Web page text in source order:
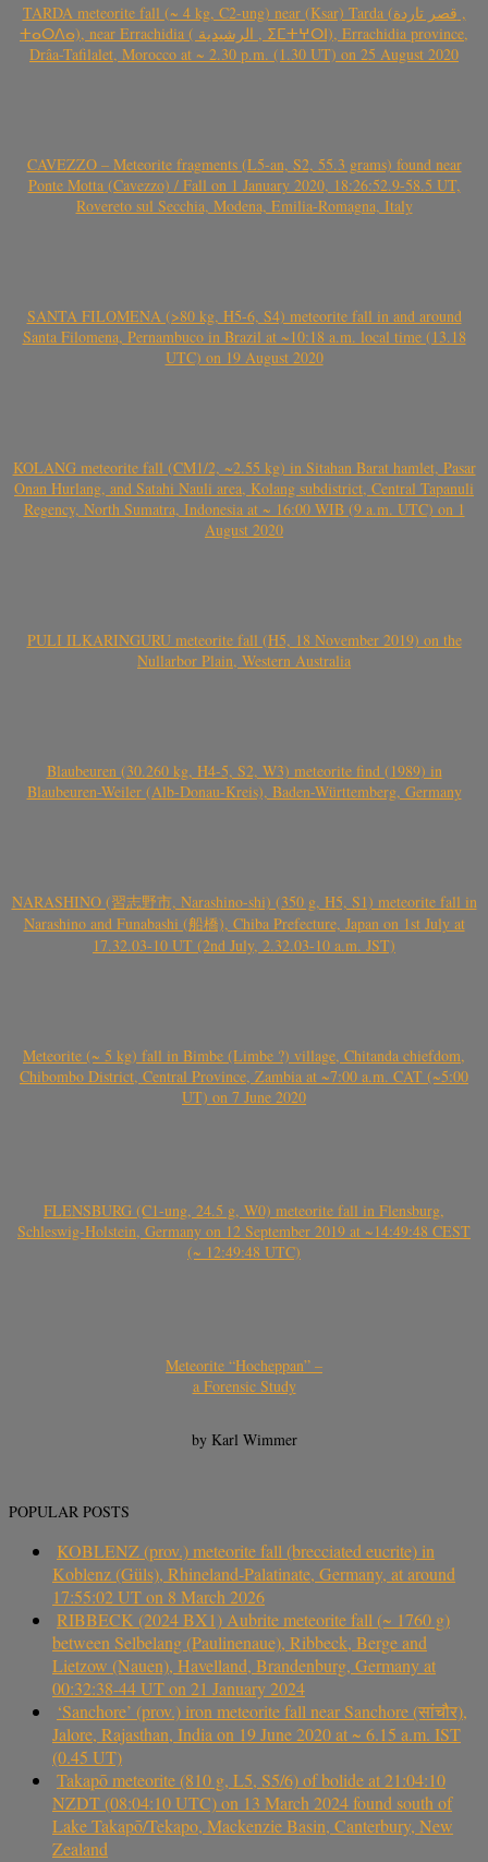
TARDA meteorite fall (~ 4 kg, C2-ung) near (Ksar) Tarda (قصر تاردة ,
ⵜⴰⵔⴷⴰ), near Errachidia ( الرشيدية , ⵉⵎⵜⵖⵔⵏ), Errachidia province,
Drâa-Tafilalet, Morocco at ~ 2.30 p.m. (1.30 UT) on 25 August 2020
CAVEZZO – Meteorite fragments (L5-an, S2, 55.3 grams) found near
Ponte Motta (Cavezzo) / Fall on 1 January 2020, 18:26:52.9-58.5 UT,
Rovereto sul Secchia, Modena, Emilia-Romagna, Italy
SANTA FILOMENA (>80 kg, H5-6, S4) meteorite fall in and around
Santa Filomena, Pernambuco in Brazil at ~10:18 a.m. local time (13.18
UTC) on 19 August 2020
KOLANG meteorite fall (CM1/2, ~2.55 kg) in Sitahan Barat hamlet, Pasar
Onan Hurlang, and Satahi Nauli area, Kolang subdistrict, Central Tapanuli
Regency, North Sumatra, Indonesia at ~ 16:00 WIB (9 a.m. UTC) on 1
August 2020
PULI ILKARINGURU meteorite fall (H5, 18 November 2019) on the
Nullarbor Plain, Western Australia
Blaubeuren (30.260 kg, H4-5, S2, W3) meteorite find (1989) in
Blaubeuren-Weiler (Alb-Donau-Kreis), Baden-Württemberg, Germany
NARASHINO (習志野市, Narashino-shi) (350 g, H5, S1) meteorite fall in
Narashino and Funabashi (船橋), Chiba Prefecture, Japan on 1st July at
17.32.03-10 UT (2nd July, 2.32.03-10 a.m. JST)
Meteorite (~ 5 kg) fall in Bimbe (Limbe ?) village, Chitanda chiefdom,
Chibombo District, Central Province, Zambia at ~7:00 a.m. CAT (~5:00
UT) on 7 June 2020
FLENSBURG (C1-ung, 24.5 g, W0) meteorite fall in Flensburg,
Schleswig-Holstein, Germany on 12 September 2019 at ~14:49:48 CEST
(~ 12:49:48 UTC)
Meteorite “Hocheppan” –
a Forensic Study
by Karl Wimmer
POPULAR POSTS
KOBLENZ (prov.) meteorite fall (brecciated eucrite) in
Koblenz (Güls), Rhineland-Palatinate, Germany, at around
17:55:02 UT on 8 March 2026
RIBBECK (2024 BX1) Aubrite meteorite fall (~ 1760 g)
between Selbelang (Paulinenaue), Ribbeck, Berge and
Lietzow (Nauen), Havelland, Brandenburg, Germany at
00:32:38-44 UT on 21 January 2024
‘Sanchore’ (prov.) iron meteorite fall near Sanchore (सांचौर),
Jalore, Rajasthan, India on 19 June 2020 at ~ 6.15 a.m. IST
(0.45 UT)
Takapō meteorite (810 g, L5, S5/6) of bolide at 21:04:10
NZDT (08:04:10 UTC) on 13 March 2024 found south of
Lake Takapō/Tekapo, Mackenzie Basin, Canterbury, New
Zealand